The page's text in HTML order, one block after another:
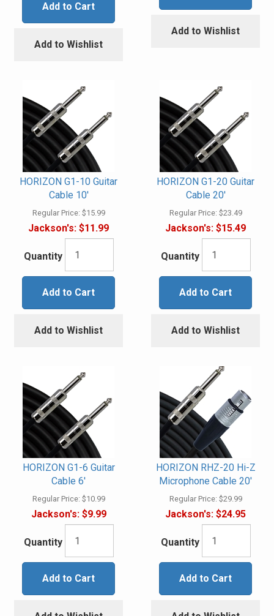
Add to Cart
Add to Wishlist
Add to Wishlist
HORIZON G1-10 Guitar
Cable 10'
Regular Price: $15.99
Jackson's: $11.99
Quantity
Add to Cart
Add to Wishlist
HORIZON G1-20 Guitar
Cable 20'
Regular Price: $23.49
Jackson's: $15.49
Quantity
Add to Cart
Add to Wishlist
HORIZON G1-6 Guitar
Cable 6'
Regular Price: $10.99
Jackson's:$9.99
Quantity
Add to Cart
HORIZON RHZ-20 Hi-Z
Microphone Cable 20'
Regular Price: $29.99
Jackson's: $24.95
Quantity
Add to Cart